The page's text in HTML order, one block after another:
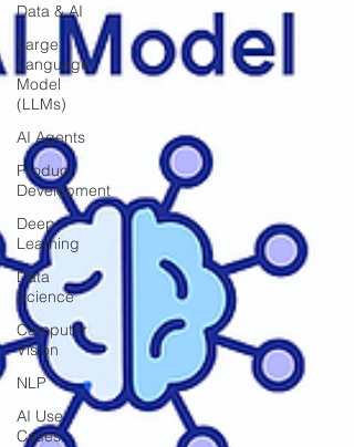
Data & AI
Large
Language
Model
(LLMs)
AI Agents
Product
Development
Deep
Learning
Data
Science
Computer
Vision
NLP
AI Use
Cases